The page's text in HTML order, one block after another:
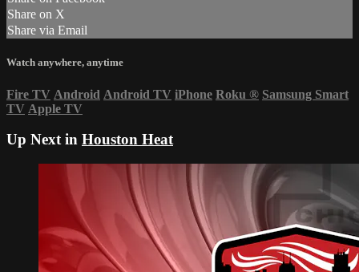
Share on X
Share via Email
Watch anywhere, anytime
Fire TV Android Android TV iPhone Roku ® Samsung Smart
TV Apple TV
Up Next in Houston Heat